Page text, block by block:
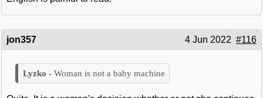
jon357 4 Jun 2022 #116
Woman is not a baby machine